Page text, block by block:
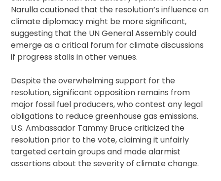
Narulla cautioned that the resolution’s influence on
climate diplomacy might be more significant,
suggesting that the UN General Assembly could
emerge as a critical forum for climate discussions
if progress stalls in other venues.
Despite the overwhelming support for the
resolution, significant opposition remains from
major fossil fuel producers, who contest any legal
obligations to reduce greenhouse gas emissions.
U.S. Ambassador Tammy Bruce criticized the
resolution prior to the vote, claiming it unfairly
targeted certain groups and made alarmist
assertions about the severity of climate change.